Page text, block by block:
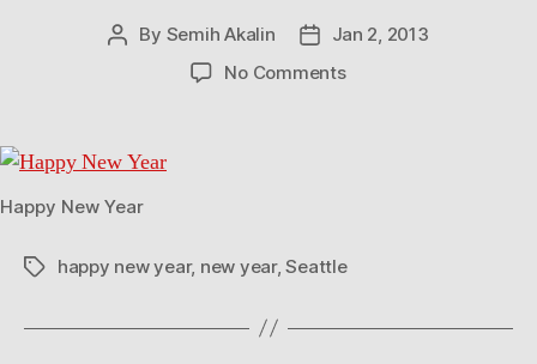
Post
By Semih Akalin
PostJan 2, 2013
No Commentson
Happy New Year
Tagshappy new year, new year,Seattle